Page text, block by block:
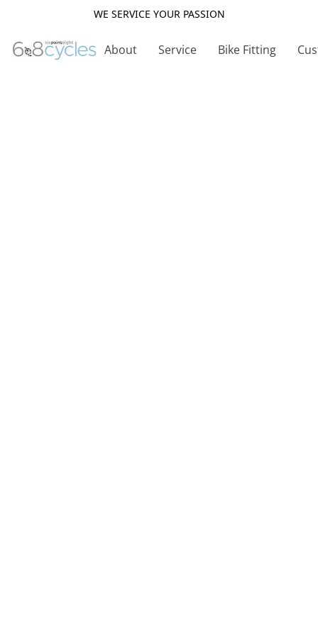
WE SERVICE YOUR PASSION
About Service Bike Fitting